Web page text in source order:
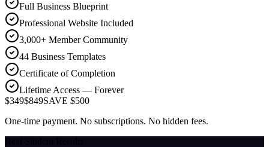
Full Business Blueprint
Professional Website Included
3,000+ Member Community
44 Business Templates
Certificate of Completion
Lifetime Access — Forever
$349$849SAVE $500
One-time payment. No subscriptions. No hidden fees.
Real Student Results